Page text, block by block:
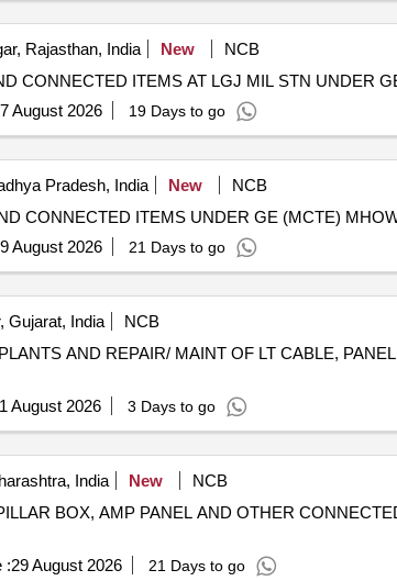
Rajasthan, India New
NCB
CONNECTED ITEMS AT LGJ MIL STN UNDER
August 2026 19 Days to go
Pradesh, India New
NCB
CONNECTED ITEMS UNDER GE (MCTE)
August 2026 21 Days to go
Gujarat, India
NCB
AND REPAIR/ MAINT OF LT CABLE,
August 2026 3 Days to go
India New
NCB
BOX, AMP PANEL AND OTHER
:29 August 2026 21 Days to go